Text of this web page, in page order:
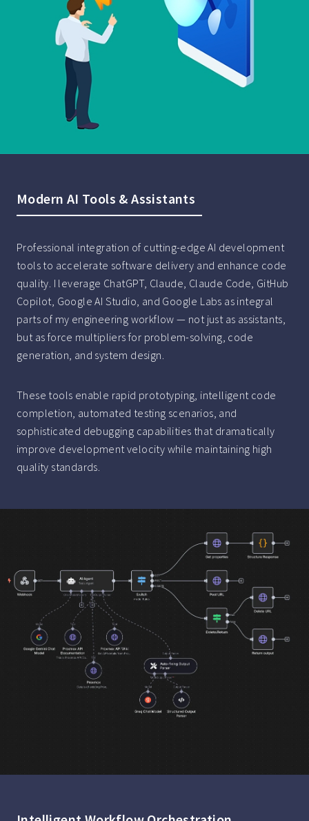
Modern AI Tools & Assistants
Professional integration of cutting-edge AI development
tools to accelerate software delivery and enhance code
quality. I leverage ChatGPT, Claude, Claude Code, GitHub
Copilot, Google AI Studio, and Google Labs as integral
parts of my engineering workflow — not just as assistants,
but as force multipliers for problem-solving, code
generation, and system design.
These tools enable rapid prototyping, intelligent code
completion, automated testing scenarios, and
sophisticated debugging capabilities that dramatically
improve development velocity while maintaining high
quality standards.